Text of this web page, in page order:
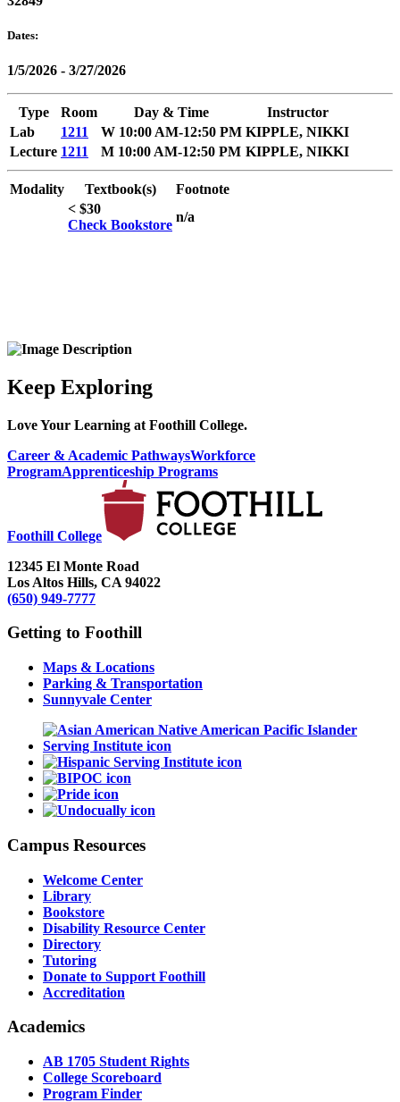
Dates:
1/5/2026 - 3/27/2026
Type Room Day & Time
Instructor
Lab
1211 W 10:00 AM-12:50 PM KIPPLE, NIKKI
Lecture 1211 M 10:00 AM-12:50 PM KIPPLE, NIKKI
Modality Textbook(s)
Footnote
< $30
Check Bookstore
n/a
Keep Exploring
Love Your Learning at Foothill College.
Career & Academic PathwaysWorkforce
ProgramApprenticeship Programs
Foothill College
12345 El Monte Road
Los Altos Hills, CA 94022
(650) 949-7777
Getting to Foothill
Maps & Locations
Parking & Transportation
Sunnyvale Center
Campus Resources
Welcome Center
Library
Bookstore
Disability Resource Center
Directory
Tutoring
Donate to Support Foothill
Accreditation
Academics
AB 1705 Student Rights
College Scoreboard
Program Finder